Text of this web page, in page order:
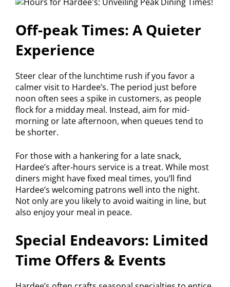
Off-peak Times: A Quieter
Experience
Steer clear of the lunchtime rush if you favor a
calmer visit to Hardee’s. The period just before
noon often sees a spike in customers, as people
flock for a midday meal. Instead, aim for mid-
morning or late afternoon, when queues tend to
be shorter.
For those with a hankering for a late snack,
Hardee’s after-hours service is a treat. While most
diners might have fixed meal times, you’ll find
Hardee’s welcoming patrons well into the night.
Not only are you likely to avoid waiting in line, but
also enjoy your meal in peace.
Special Endeavors: Limited
Time Offers & Events